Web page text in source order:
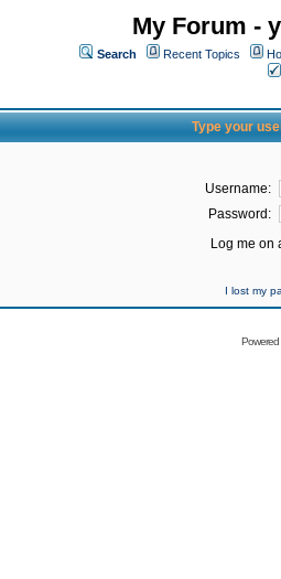
My Forum -
Search Recent Topics
Type your
Username:
Password:
Log me on
I lost my